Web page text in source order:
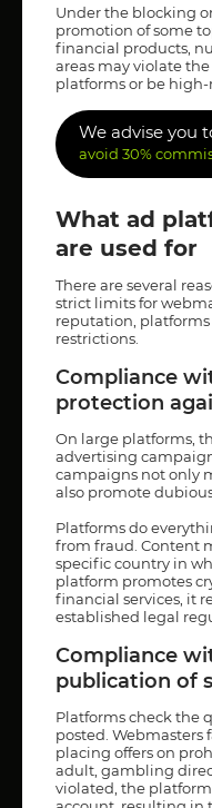
Under the blocking
promotion of some
financial products,
areas may violate
platforms or be high-
We advise you
avoid 30%
What ad
are used for
There are several
strict limits for
reputation, platforms
restrictions.
Compliance
protection
On large platforms,
advertising
campaigns not only
also promote
Platforms do
from fraud. Content
specific country in
platform promotes
financial services, it
established legal
Compliance
publication of
Platforms check the
posted. Webmasters
placing offers on
adult, gambling
violated, the